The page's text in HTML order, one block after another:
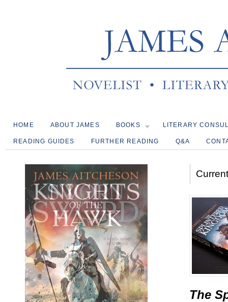
HOME ABOUT JAMES BOOKS LITERARY
READING GUIDES FURTHER READING Q&A
The